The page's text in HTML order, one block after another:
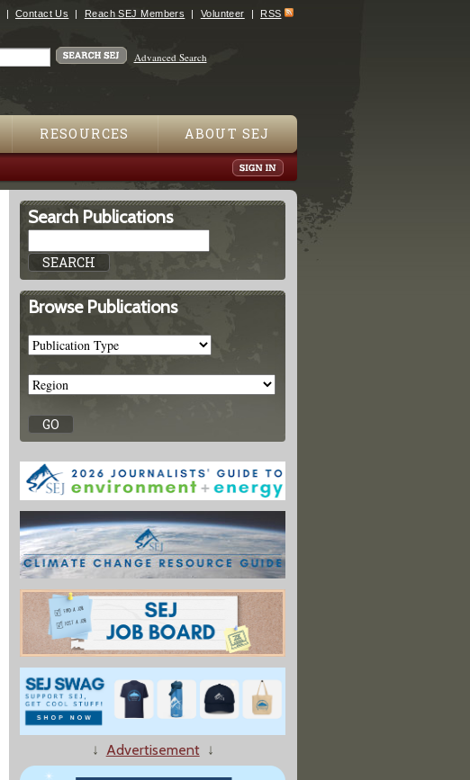
Contact Us Reach SEJ Members Volunteer RSS
Advanced Search
RESOURCES ABOUT SEJ
Search Publications
Browse Publications
↓ Advertisement↓